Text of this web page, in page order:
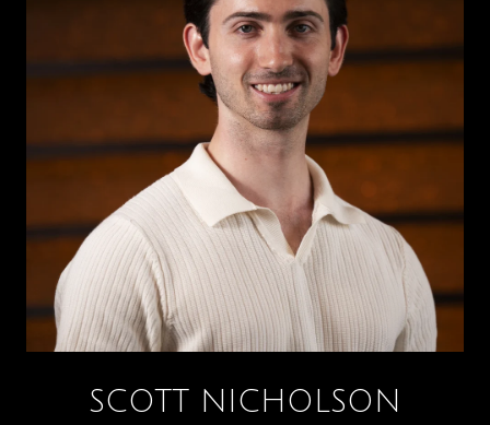
SCOTT NICHOLSON